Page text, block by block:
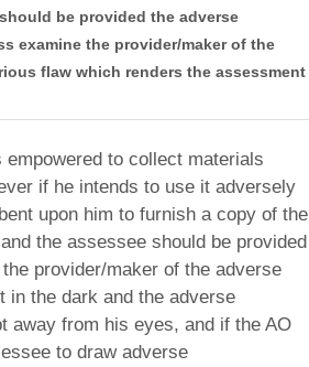
be provided the adverse
examine the provider/maker of the
flaw which renders the assessment
to collect materials
if he intends to use it adversely
upon him to furnish a copy of the
the assessee should be provided
provider/maker of the adverse
in the dark and the adverse
away from his eyes, and if the AO
to draw adverse